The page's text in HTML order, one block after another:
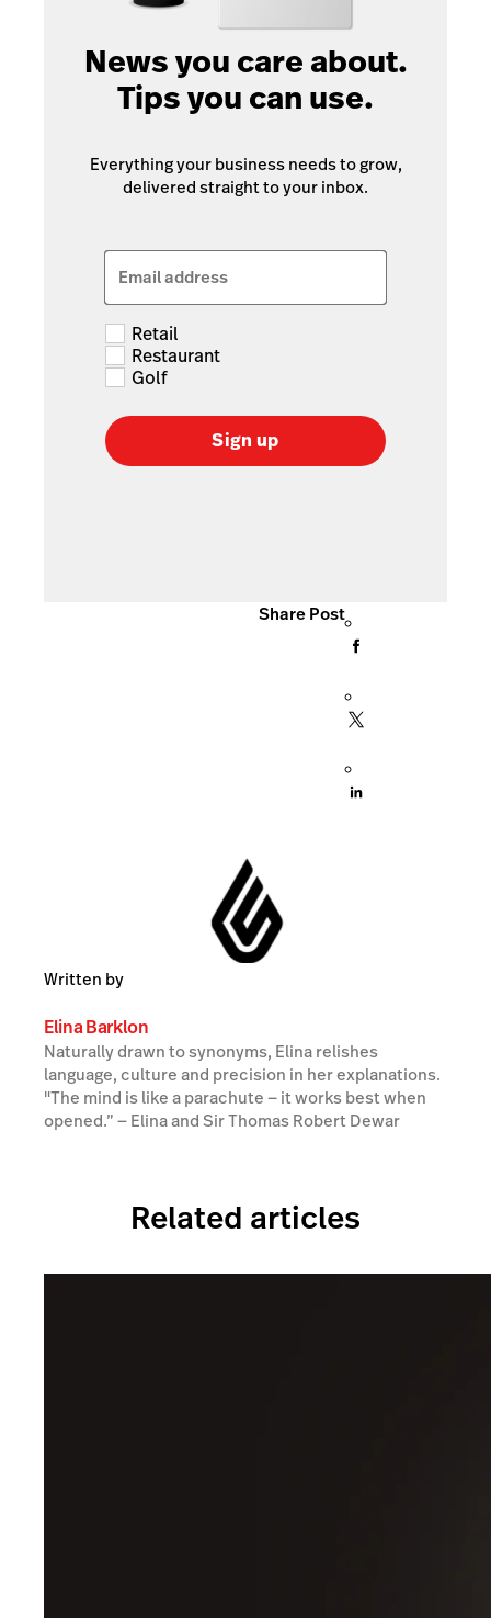
News you care about.
Tips you can use.
Everything your business needs to grow,
delivered straight to your inbox.
Email address
Retail
Restaurant
Golf
Sign up
Share Post
Written by
Elina Barklon
Naturally drawn to synonyms, Elina relishes
language, culture and precision in her explanations.
"The mind is like a parachute — it works best when
opened.” ― Elina and Sir Thomas Robert Dewar
Related articles